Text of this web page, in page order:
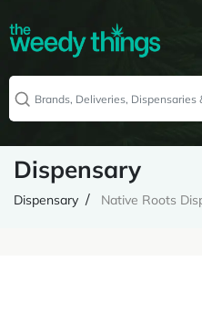
Dispensary
Dispensary Native Roots